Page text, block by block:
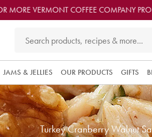
MORE VERMONT COFFEE COMPANY
JAMS & JELLIES OUR PRODUCTS GIFTS
Turkey Cranberry Walnut